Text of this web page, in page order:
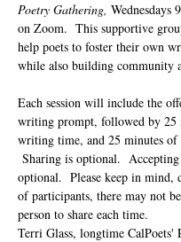
Poetry Gathering, Wednesdays
on Zoom.  This supportive
help poets to foster their own
while also building community
Each session will include the
writing prompt, followed by 25
writing time, and 25 minutes of
Sharing is optional.
optional.  Please keep in mind,
of participants, there may not
person to share each time.
Terri Glass, longtime CalPoets'